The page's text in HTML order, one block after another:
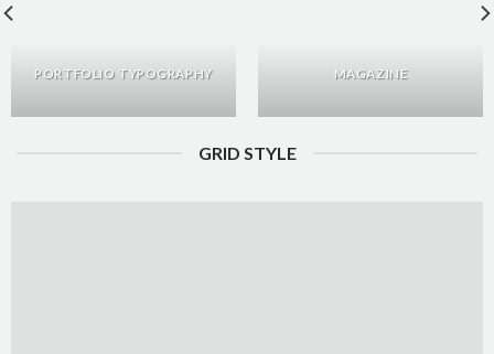
PORTFOLIO TYPOGRAPHY MAGAZINE
GRID STYLE